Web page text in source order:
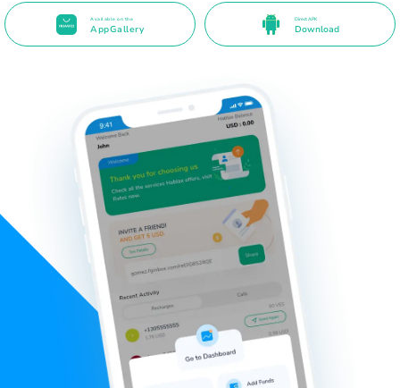
Available on the
AppGallery
Direct APK
Download